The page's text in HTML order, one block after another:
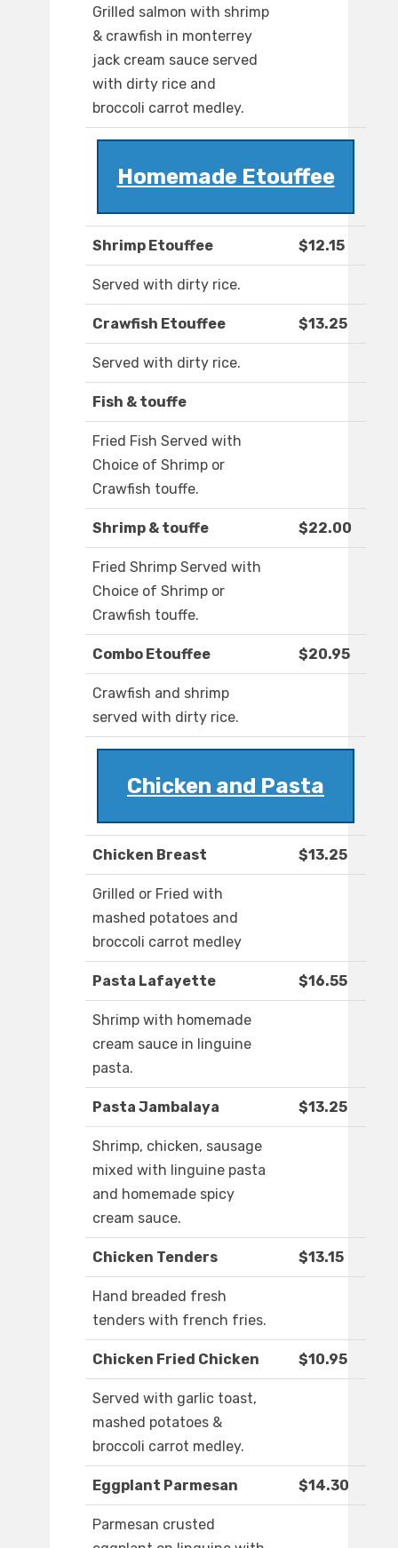
Grilled salmon with shrimp
& crawfish in monterrey
jack cream sauce served
with dirty rice and
broccoli carrot medley.
Homemade Etouffee
Shrimp Etouffee $12.15
Served with dirty rice.
Crawfish Etouffee $13.25
Served with dirty rice.
Fish & touffe
Fried Fish Served with
Choice of Shrimp or
Crawfish touffe.
Shrimp & touffe $22.00
Fried Shrimp Served with
Choice of Shrimp or
Crawfish touffe.
Combo Etouffee $20.95
Crawfish and shrimp
served with dirty rice.
Chicken and Pasta
Chicken Breast $13.25
Grilled or Fried with
mashed potatoes and
broccoli carrot medley
Pasta Lafayette $16.55
Shrimp with homemade
cream sauce in linguine
pasta.
Pasta Jambalaya $13.25
Shrimp, chicken, sausage
mixed with linguine pasta
and homemade spicy
cream sauce.
Chicken Tenders $13.15
Hand breaded fresh
tenders with french fries.
Chicken Fried Chicken $10.95
Served with garlic toast,
mashed potatoes &
broccoli carrot medley.
Eggplant Parmesan $14.30
Parmesan crusted